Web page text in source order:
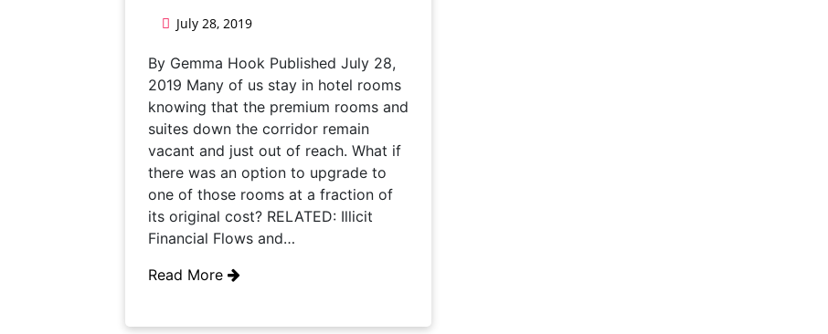
July 28, 2019
By Gemma Hook Published July 28,
2019 Many of us stay in hotel rooms
knowing that the premium rooms and
suites down the corridor remain
vacant and just out of reach. What if
there was an option to upgrade to
one of those rooms at a fraction of
its original cost? RELATED: Illicit
Financial Flows and…
Read More